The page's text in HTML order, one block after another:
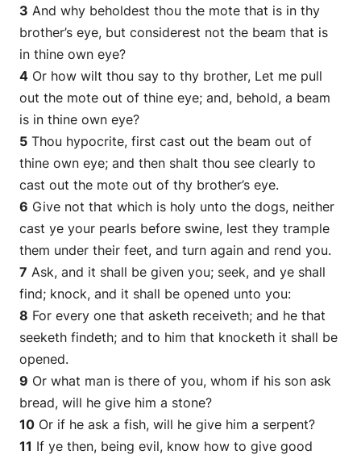
3 And why beholdest thou the mote that is in thy
brother’s eye, but considerest not the beam that is
in thine own eye?
4 Or how wilt thou say to thy brother, Let me pull
out the mote out of thine eye; and, behold, a beam
is in thine own eye?
5 Thou hypocrite, first cast out the beam out of
thine own eye; and then shalt thou see clearly to
cast out the mote out of thy brother’s eye.
6 Give not that which is holy unto the dogs, neither
cast ye your pearls before swine, lest they trample
them under their feet, and turn again and rend you.
7 Ask, and it shall be given you; seek, and ye shall
find; knock, and it shall be opened unto you:
8 For every one that asketh receiveth; and he that
seeketh findeth; and to him that knocketh it shall be
opened.
9 Or what man is there of you, whom if his son ask
bread, will he give him a stone?
10 Or if he ask a fish, will he give him a serpent?
11 If ye then, being evil, know how to give good